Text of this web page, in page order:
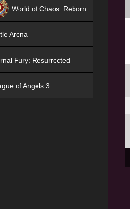
World of Chaos: Reborn
Arena
Fury: Resurrected
of Angels 3